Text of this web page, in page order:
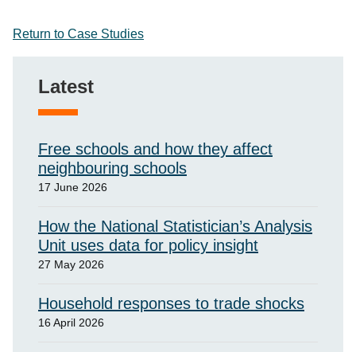
Return to Case Studies
Latest
Free schools and how they affect
neighbouring schools
17 June 2026
How the National Statistician’s Analysis
Unit uses data for policy insight
27 May 2026
Household responses to trade shocks
16 April 2026